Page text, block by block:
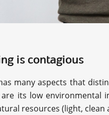
is contagious
many aspects that
its low environmental
resources (light,